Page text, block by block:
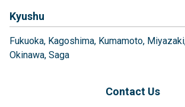
Kyushu
Fukuoka Kagoshima Kumamoto Miyazaki
Okinawa Saga
Contact Us